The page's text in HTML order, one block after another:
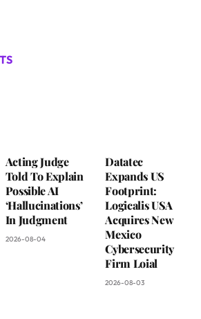
Acting Judge
Told To Explain
Possible AI
‘Hallucinations’
In Judgment
2026-08-04
Datatec
Expands US
Footprint:
Logicalis USA
Acquires New
Mexico
Cybersecurity
Firm Loial
2026-08-03